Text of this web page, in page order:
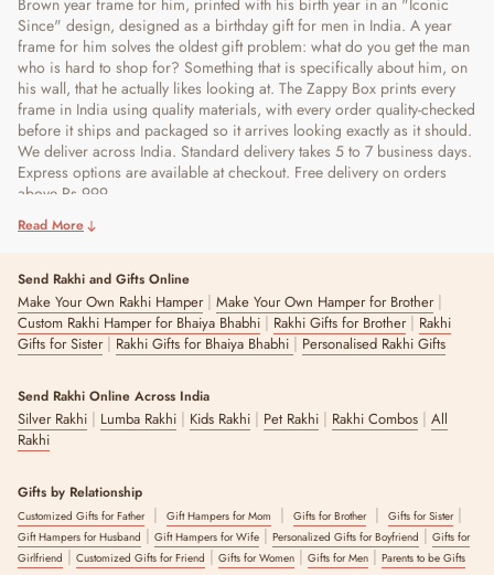
Since" design, designed as a birthday gift for men in India. A year
frame for him solves the oldest gift problem: what do you get the man
who is hard to shop for? Something that is specifically about him, on
his wall, that he actually likes looking at. The Zappy Box prints every
frame in India using quality materials, with every order quality-checked
before it ships and packaged so it arrives looking exactly as it should.
We deliver across India. Standard delivery takes 5 to 7 business days.
Express options are available at checkout. Free delivery on orders
above Rs 999.
Read More
Send Rakhi and Gifts Online
Make Your Own Rakhi Hamper| Make Your Own Hamper for Brother|
Custom Rakhi Hamper for Bhaiya Bhabhi | Rakhi Gifts for Brother| Rakhi
Gifts for Sister| Rakhi Gifts for Bhaiya Bhabhi | Personalised Rakhi Gifts
Send Rakhi Online Across India
Silver Rakhi | Lumba Rakhi | Kids Rakhi | Pet Rakhi | Rakhi Combos | All
Rakhi
Gifts by Relationship
Customized Gifts for Father| Gift Hampers for Mom | Gifts for Brother| Gifts for Sister|
Gift Hampers for Husband | Gift Hampers for Wife | Personalized Gifts for Boyfriend | Gifts for
Girlfriend | Customized Gifts for Friend | Gifts for Women | Gifts for Men | Parents to be Gifts